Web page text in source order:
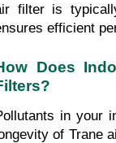
filter is
efficient
Does
in your
of Trane